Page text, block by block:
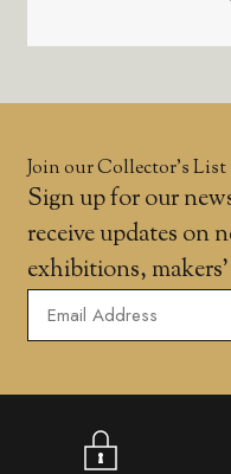
Join our Collector’s List
Sign up for our
receive updates on
exhibitions,